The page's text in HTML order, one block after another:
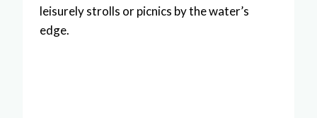
leisurely strolls or picnics by the water’s
edge.